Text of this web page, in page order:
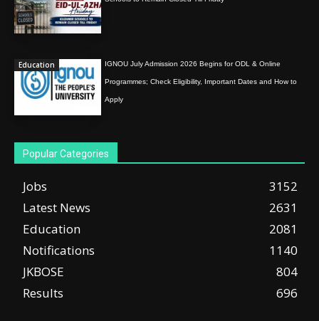
Education IGNOU July Admission 2026 Begins for ODL & Online
Programmes; Check Eligibility, Important Dates and How to
Apply
Popular Categories
Jobs
3152
Latest News
2631
Education
2081
Notifications
1140
JKBOSE
804
Results
696